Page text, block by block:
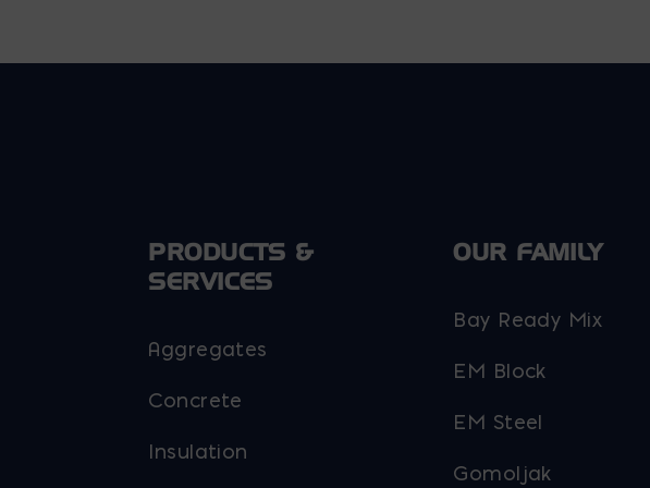
PRODUCTS &
SERVICES
Aggregates
Concrete
Insulation
OUR FAMILY
Bay Ready Mix
EM Block
EM Steel
Gomoljak